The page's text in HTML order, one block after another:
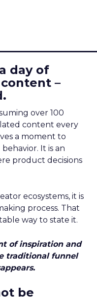
day of
–
over 100
content every
a moment to
It is an
product decisions
ecosystems, it is
process. That
way to state it.
of inspiration and
traditional funnel
be